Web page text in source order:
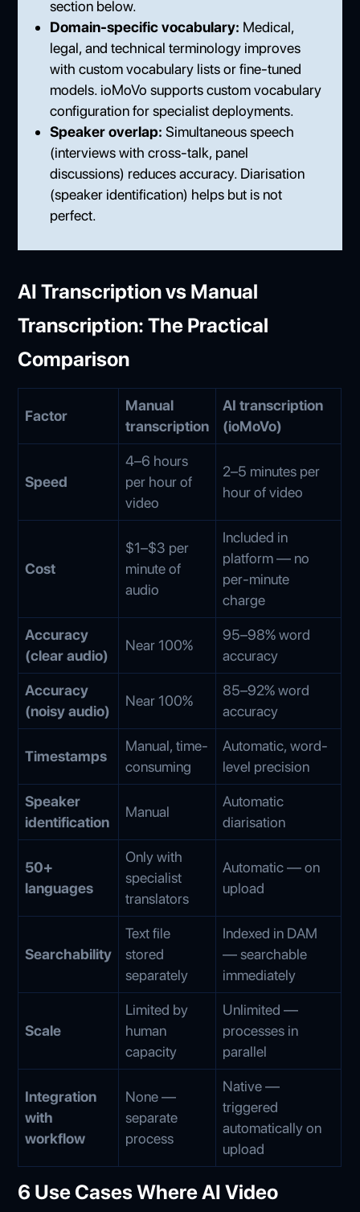
section below.
Domain-specific vocabulary: Medical,
legal, and technical terminology improves
with custom vocabulary lists or fine-tuned
models. ioMoVo supports custom vocabulary
configuration for specialist deployments.
Speaker overlap: Simultaneous speech
(interviews with cross-talk, panel
discussions) reduces accuracy. Diarisation
(speaker identification) helps but is not
perfect.
AI Transcription vs Manual
Transcription: The Practical
Comparison
Factor
Manual
transcription
AI transcription
(ioMoVo)
Speed
4–6 hours
per hour of
video
2–5 minutes per
hour of video
Cost
$1–$3 per
minute of
audio
Included in
platform — no
per-minute
charge
Accuracy
(clear audio)
Near 100%
95–98% word
accuracy
Accuracy
(noisy audio)
Near 100%
85–92% word
accuracy
Timestamps
Manual, time-
consuming
Automatic, word-
level precision
Speaker
identification
Manual
Automatic
diarisation
50+
languages
Only with
specialist
translators
Automatic — on
upload
Searchability
Text file
stored
separately
Indexed in DAM
— searchable
immediately
Scale
Limited by
human
capacity
Unlimited —
processes in
parallel
Integration
with
workflow
None —
separate
process
Native —
triggered
automatically on
upload
6 Use Cases Where AI Video